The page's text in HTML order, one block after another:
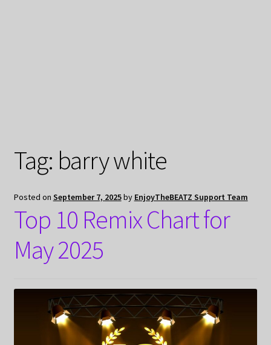
Tag: barry white
Posted on September 7, 2025by EnjoyTheBEATZ Support Team
Top 10 Remix Chart for
May 2025